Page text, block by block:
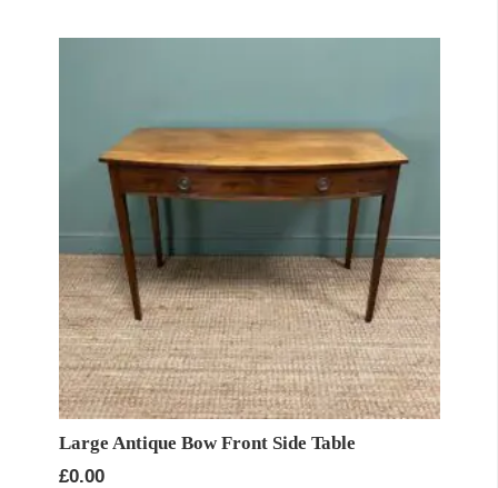
Large Antique Bow Front Side Table
£0.00